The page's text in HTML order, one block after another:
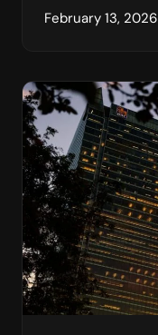
February 13, 2026